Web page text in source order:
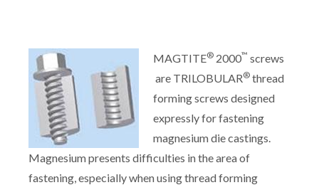
MAGTITE® 2000™ screws
are TRILOBULAR® thread
forming screws designed
expressly for fastening
magnesium die castings.
Magnesium presents difficulties in the area of
fastening, especially when using thread forming